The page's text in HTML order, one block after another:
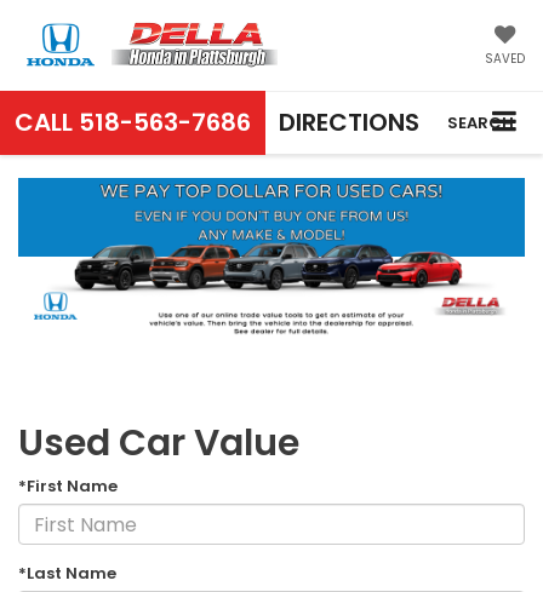
SAVED
CALL 518-563-7686 DIRECTIONS SEARCH
Used Car Value
*First Name
*Last Name